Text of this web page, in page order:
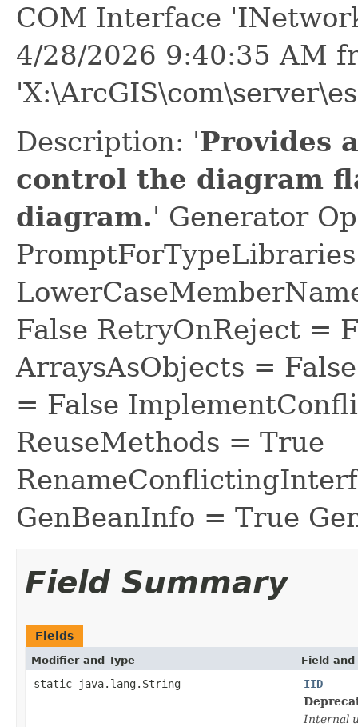
COM Interface
4/28/2026 9:40:35 AM
Description: 'Provides
control the diagram
diagram.' Generator
False RetryOnReject =
ArraysAsObjects =
= False
ReuseMethods = True
GenBeanInfo = True
Field Summary
Fields
Modifier and Type Field
static java.lang.String
IID
Internal